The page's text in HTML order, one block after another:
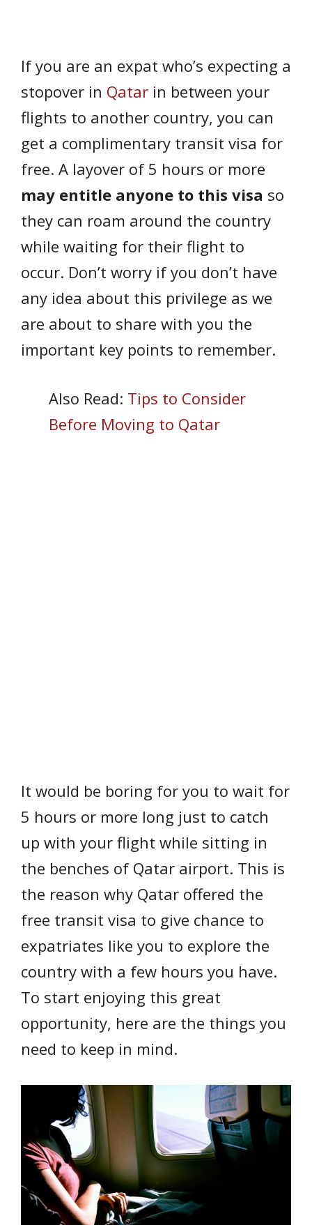
If you are an expat who’s expecting a
stopover in Qatar in between your
flights to another country, you can
get a complimentary transit visa for
free. A layover of 5 hours or more
may entitle anyone to this visa so
they can roam around the country
while waiting for their flight to
occur. Don’t worry if you don’t have
any idea about this privilege as we
are about to share with you the
important key points to remember.
Also Read: Tips to Consider
Before Moving to Qatar
It would be boring for you to wait for
5 hours or more long just to catch
up with your flight while sitting in
the benches of Qatar airport. This is
the reason why Qatar offered the
free transit visa to give chance to
expatriates like you to explore the
country with a few hours you have.
To start enjoying this great
opportunity, here are the things you
need to keep in mind.